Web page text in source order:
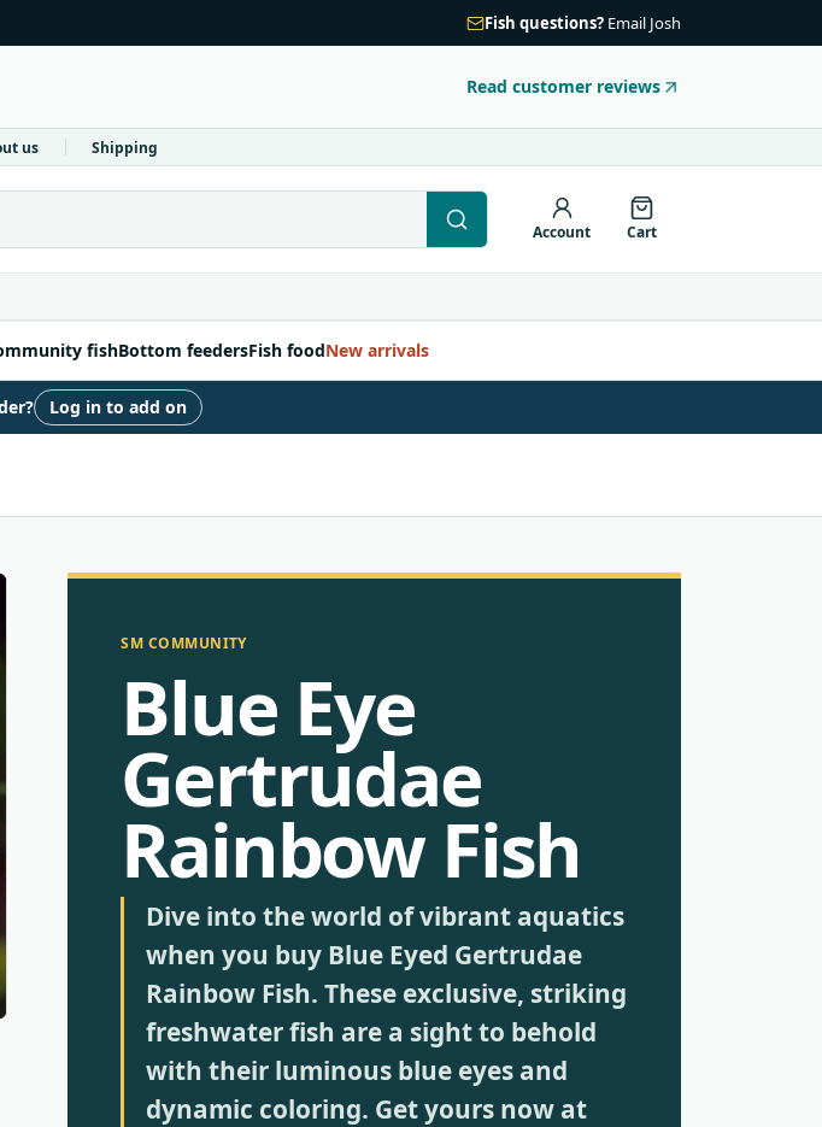
Fish questions? Email Josh
Read customer reviews
us Shipping
Account Cart
fishBottom feedersFish foodNew arrivals
Log in to add on
SM COMMUNITY
Blue Eye
Gertrudae
Rainbow Fish
Dive into the world of vibrant aquatics
when you buy Blue Eyed Gertrudae
Rainbow Fish. These exclusive, striking
freshwater fish are a sight to behold
with their luminous blue eyes and
dynamic coloring. Get yours now at